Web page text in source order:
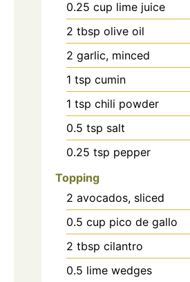
0.25 cup lime juice
2 tbsp olive oil
2 garlic, minced
1 tsp cumin
1 tsp chili powder
0.5 tsp salt
0.25 tsp pepper
Topping
2 avocados, sliced
0.5 cup pico de gallo
2 tbsp cilantro
0.5 lime wedges